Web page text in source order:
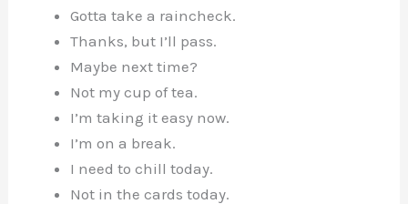
Gotta take a raincheck.
Thanks, but I’ll pass.
Maybe next time?
Not my cup of tea.
I’m taking it easy now.
I’m on a break.
I need to chill today.
Not in the cards today.